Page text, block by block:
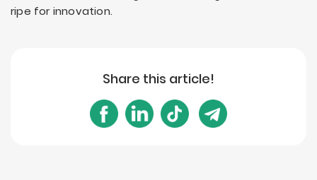
ripe for innovation.
Share this article!